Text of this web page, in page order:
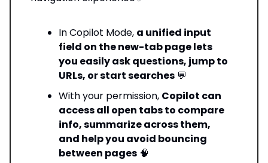
In Copilot Mode, a unified input
field on the new-tab page lets
you easily ask questions, jump to
URLs, or start searches 💬
With your permission, Copilot can
access all open tabs to compare
info, summarize across them,
and help you avoid bouncing
between pages 🧠